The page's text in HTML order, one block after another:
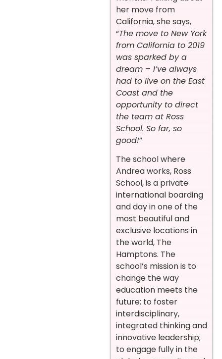
her move from
California, she says,
“The move to New York
from California to 2019
was sparked by a
dream – I’ve always
had to live on the East
Coast and the
opportunity to direct
the team at Ross
School. So far, so
good!”
The school where
Andrea works, Ross
School, is a private
international boarding
and day in one of the
most beautiful and
exclusive locations in
the world, The
Hamptons. The
school’s mission is to
change the way
education meets the
future; to foster
interdisciplinary,
integrated thinking and
innovative leadership;
to engage fully in the